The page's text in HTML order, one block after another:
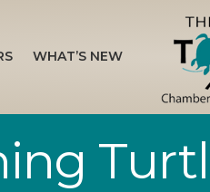
WHAT’S NEW